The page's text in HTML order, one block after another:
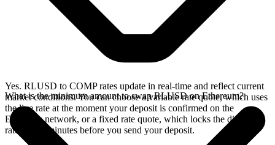
Yes. RLUSD to COMP rates update in real-time and reflect current
market conditions. You can choose a variable rate quote, which uses
the live rate at the moment your deposit is confirmed on the
Ethereum network, or a fixed rate quote, which locks the displayed
rate for 15 minutes before you send your deposit.
What is the minimum amount to swap RLUSD on Ethereum?